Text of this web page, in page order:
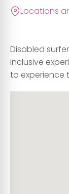
Locations
Disabled
inclusive
to experience